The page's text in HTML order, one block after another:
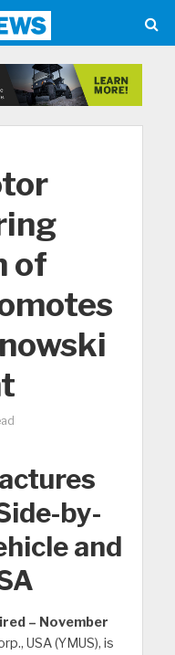
of
by-
and
– November
USA (YMUS), is